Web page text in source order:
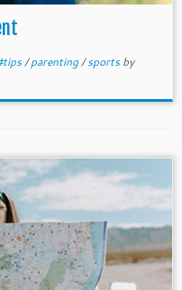
/parenting/sportsby